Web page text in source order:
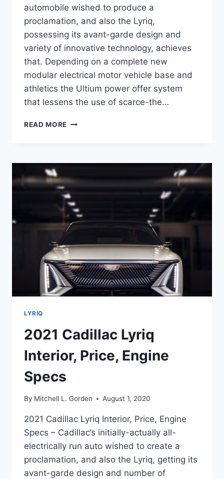
automobile wished to produce a
proclamation, and also the Lyriq,
possessing its avant-garde design and
variety of innovative technology, achieves
that. Depending on a complete new
modular electrical motor vehicle base and
athletics the Ultium power offer system
that lessens the use of scarce-the…
READ MORE 2021
ENGINE,
LYRIQ
2021 Cadillac Lyriq
Interior, Price, Engine
Specs
By Mitchell L. Gorden August 1, 2020
2021 Cadillac Lyriq Interior, Price, Engine
Specs – Cadillac’s initially-actually all-
electrically run auto wished to create a
proclamation, and also the Lyriq, getting its
avant-garde design and number of